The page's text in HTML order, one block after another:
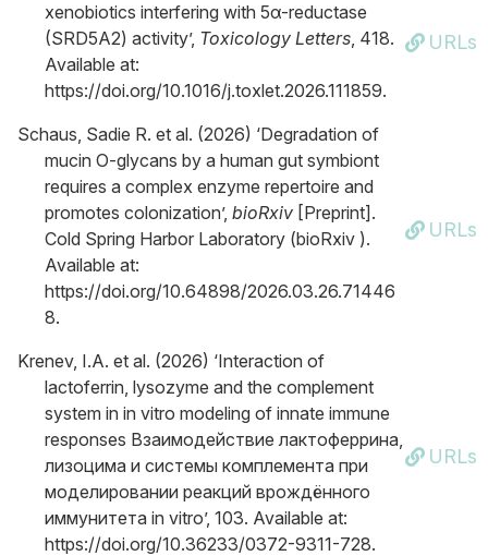
xenobiotics interfering with 5α-reductase
(SRD5A2) activity’, Toxicology Letters, 418.
Available at:
https://doi.org/10.1016/j.toxlet.2026.111859.
URLs
Schaus, Sadie R. et al. (2026) ‘Degradation of
mucin O-glycans by a human gut symbiont
requires a complex enzyme repertoire and
promotes colonization’, bioRxiv [Preprint].
Cold Spring Harbor Laboratory (bioRxiv ).
Available at:
https://doi.org/10.64898/2026.03.26.71446
8.
URLs
Krenev, I.A. et al. (2026) ‘Interaction of
lactoferrin, lysozyme and the complement
system in in vitro modeling of innate immune
responses Взаимодействие лактоферрина,
лизоцима и системы комплемента при
моделировании реакций врождённого
иммунитета in vitro’, 103. Available at:
https://doi.org/10.36233/0372-9311-728.
URLs